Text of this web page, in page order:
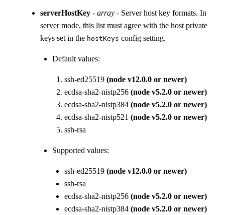
serverHostKey - array - Server host key formats. In
server mode, this list must agree with the host private
keys set in the hostKeys config setting.
Default values:
ssh-ed25519 (node v12.0.0 or newer)
ecdsa-sha2-nistp256 (node v5.2.0 or newer)
ecdsa-sha2-nistp384 (node v5.2.0 or newer)
ecdsa-sha2-nistp521 (node v5.2.0 or newer)
ssh-rsa
Supported values:
ssh-ed25519 (node v12.0.0 or newer)
ssh-rsa
ecdsa-sha2-nistp256 (node v5.2.0 or newer)
ecdsa-sha2-nistp384 (node v5.2.0 or newer)